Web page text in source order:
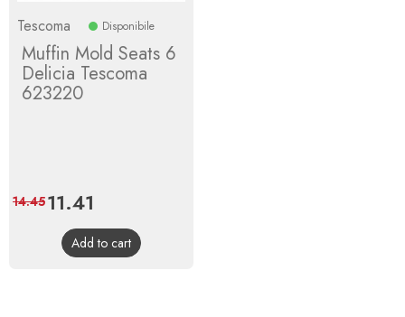
Tescoma Disponibile
Muffin Mold Seats 6
Delicia Tescoma
623220
Price
11.41
price
14.45
Add to cart